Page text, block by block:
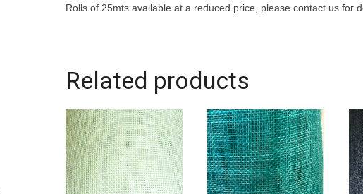
Rolls of 25mts available at a reduced price, please contact us for
Related products